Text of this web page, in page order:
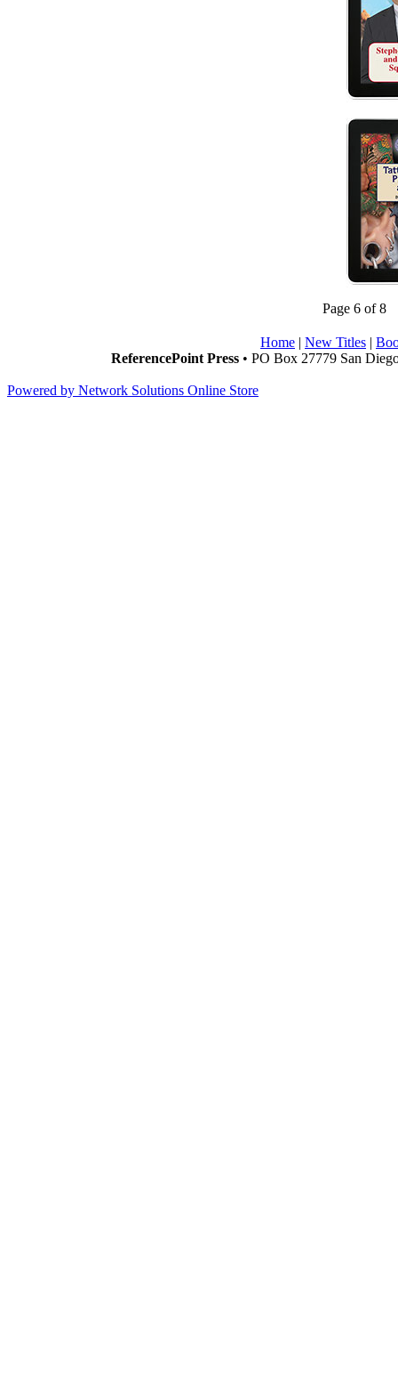
Page 6 of 8
Home | New Titles |
ReferencePoint Press • PO Box 27779 San
Powered by Network Solutions Online Store